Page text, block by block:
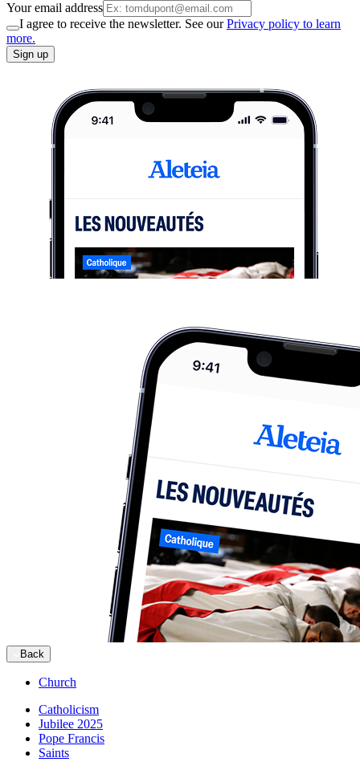
Your email address
I agree to receive the newsletter. See ourPrivacy policy to learn
more.
Sign up
Back
Church
Catholicism
Jubilee 2025
Pope Francis
Saints